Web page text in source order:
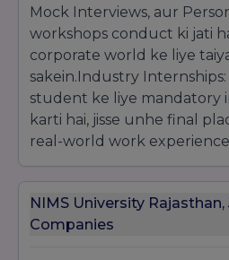
Mock Interviews, aur
workshops conduct ki jati
corporate world ke liye
sakein.Industry
student ke liye mandatory
karti hai, jisse unhe final
real-world work experience
hain, unhe university ka
mentor aur funding
NIMS University
Companies